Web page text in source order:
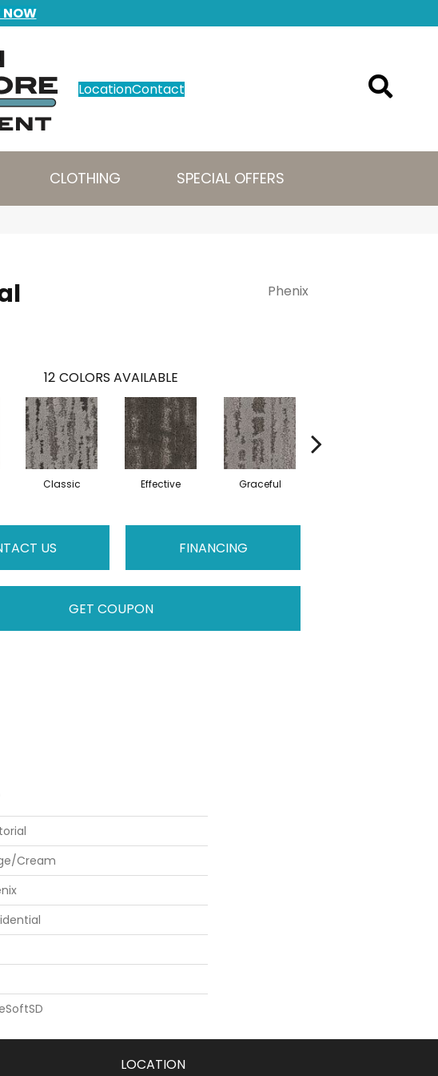
NOW
LocationContact
CLOTHING SPECIAL OFFERS
Phenix
12 COLORS AVAILABLE
Classic Effective Graceful
US FINANCING
GET COUPON
Cream
LOCATION